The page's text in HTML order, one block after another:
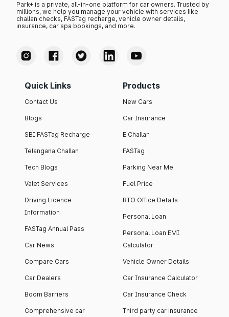
Park+ is a private, all-in-one platform for car owners. Trusted by
millions, we help you manage your vehicle with services like
challan checks, FASTag recharge, vehicle owner details,
insurance, car spa bookings, and more.
Quick Links
Contact Us
Blogs
SBI FASTag Recharge
Telangana Challan
Tech Blogs
Valet Services
Driving Licence
Information
FASTag Annual Pass
Car News
Compare Cars
Car Dealers
Boom Barriers
Comprehensive car
Products
New Cars
Car Insurance
E Challan
FASTag
Parking Near Me
Fuel Price
RTO Office Details
Personal Loan
Personal Loan EMI
Calculator
Vehicle Owner Details
Car Insurance Calculator
Car Insurance Check
Third party car insurance